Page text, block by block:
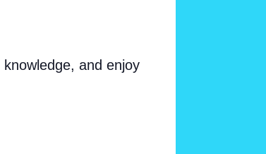
and enjoy